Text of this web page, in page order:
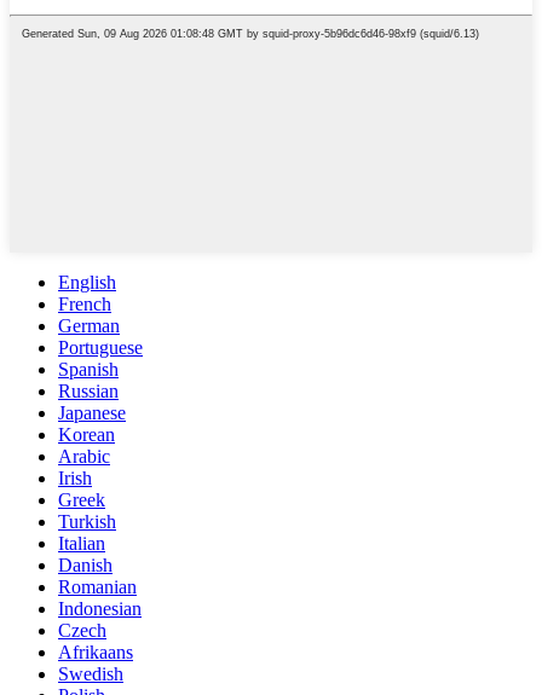
English
French
German
Portuguese
Spanish
Russian
Japanese
Korean
Arabic
Irish
Greek
Turkish
Italian
Danish
Romanian
Indonesian
Czech
Afrikaans
Swedish